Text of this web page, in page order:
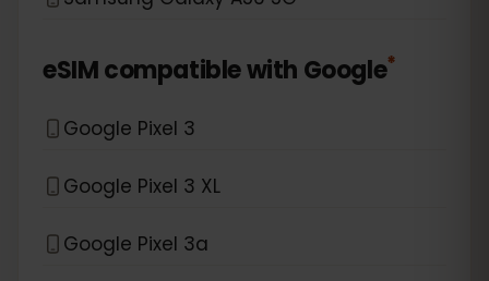
eSIM compatible with Google*
Google Pixel 3
Google Pixel 3 XL
Google Pixel 3a